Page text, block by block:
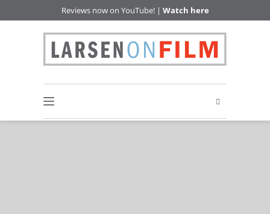
Reviews now on YouTube! | Watch here